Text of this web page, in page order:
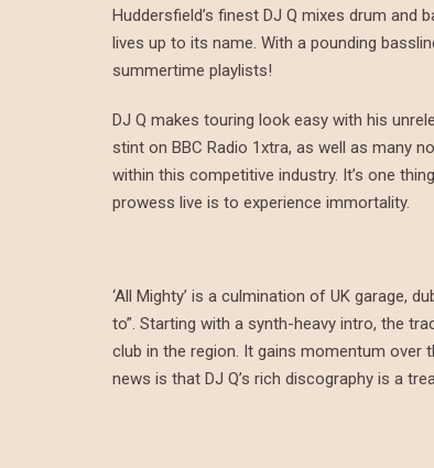
Huddersfield’s finest DJ Q mixes drum and
lives up to its name. With a pounding
summertime playlists!
DJ Q makes touring look easy with his
stint on BBC Radio 1xtra, as well as many
within this competitive industry. It’s one
prowess live is to experience immortality.
‘All Mighty’ is a culmination of UK garage,
to”. Starting with a synth-heavy intro, the
club in the region. It gains momentum over
news is that DJ Q’s rich discography is a